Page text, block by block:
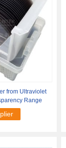
from Ultraviolet
Range